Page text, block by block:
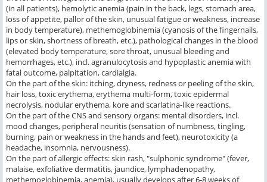
(in all patients), hemolytic anemia (pain in the back, legs, stomach area,
loss of appetite, pallor of the skin, unusual fatigue or weakness, increase
in body temperature), methemoglobinemia (cyanosis of the fingernails,
lips or skin, shortness of breath, etc.), pathological changes in the blood
(elevated body temperature, sore throat, unusual bleeding and
hemorrhages, etc.), incl. agranulocytosis and hypoplastic anemia with
fatal outcome, palpitation, cardialgia.
On the part of the skin: itching, dryness, redness or peeling of the skin,
hair loss, toxic erythema, erythema multi-form, toxic epidermal
necrolysis, nodular erythema, kore and scarlatina-like reactions.
On the part of the CNS and sensory organs: mental disorders, incl.
mood changes, peripheral neuritis (sensation of numbness, tingling,
burning, pain or weakness in the hands and feet), neurotoxicity (a
headache, insomnia, nervousness).
On the part of allergic effects: skin rash, "sulphonic syndrome" (fever,
malaise, exfoliative dermatitis, jaundice, lymphadenopathy,
methemoglobinemia, anemia), usually develops after 6-8 weeks of